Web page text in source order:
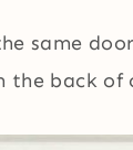
same
the back of